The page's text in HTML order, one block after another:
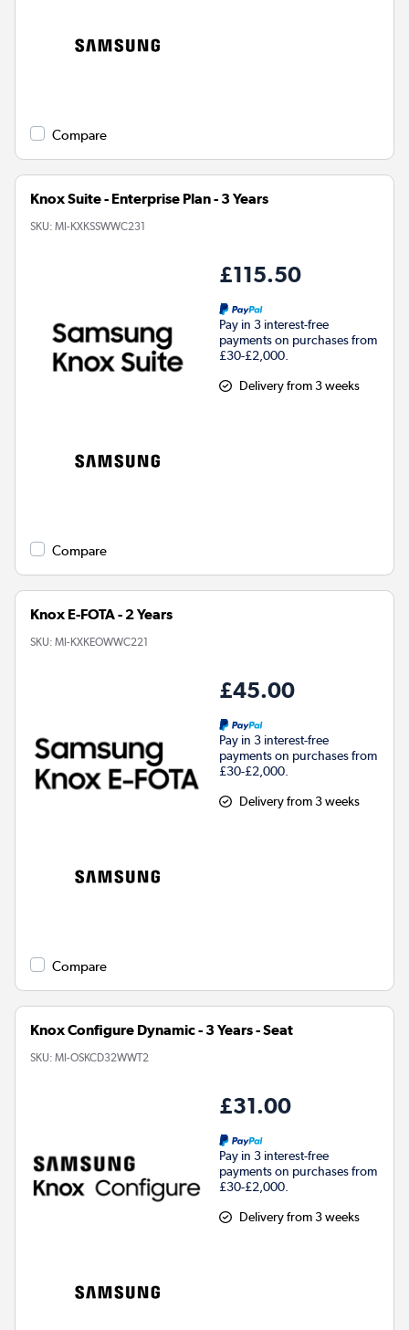
Compare
Knox Suite - Enterprise Plan - 3 Years
SKU: MI-KXKSSWWC231
£115.50
Pay in 3 interest-free
payments on purchases from
£30-£2,000.
Delivery from 3 weeks
Compare
Knox E-FOTA - 2 Years
SKU: MI-KXKEOWWC221
£45.00
Pay in 3 interest-free
payments on purchases from
£30-£2,000.
Delivery from 3 weeks
Compare
Knox Configure Dynamic - 3 Years - Seat
SKU: MI-OSKCD32WWT2
£31.00
Pay in 3 interest-free
payments on purchases from
£30-£2,000.
Delivery from 3 weeks